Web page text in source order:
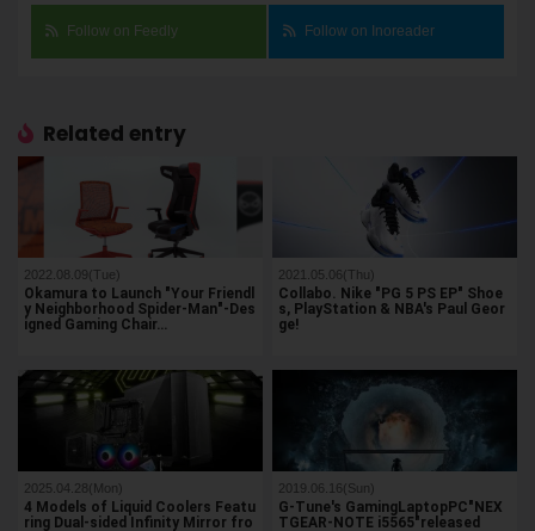
Follow on Feedly Follow on Inoreader
Related entry
2022.08.09(Tue)
Okamura to Launch "Your Friendl
y Neighborhood Spider-Man"-Des
igned Gaming Chair…
2021.05.06(Thu)
Collabo. Nike "PG 5 PS EP" Shoe
s, PlayStation & NBA's Paul Geor
ge!
2025.04.28(Mon)
4 Models of Liquid Coolers Featu
ring Dual-sided Infinity Mirror fro
2019.06.16(Sun)
G-Tune's GamingLaptopPC"NEX
TGEAR-NOTE i5565"released